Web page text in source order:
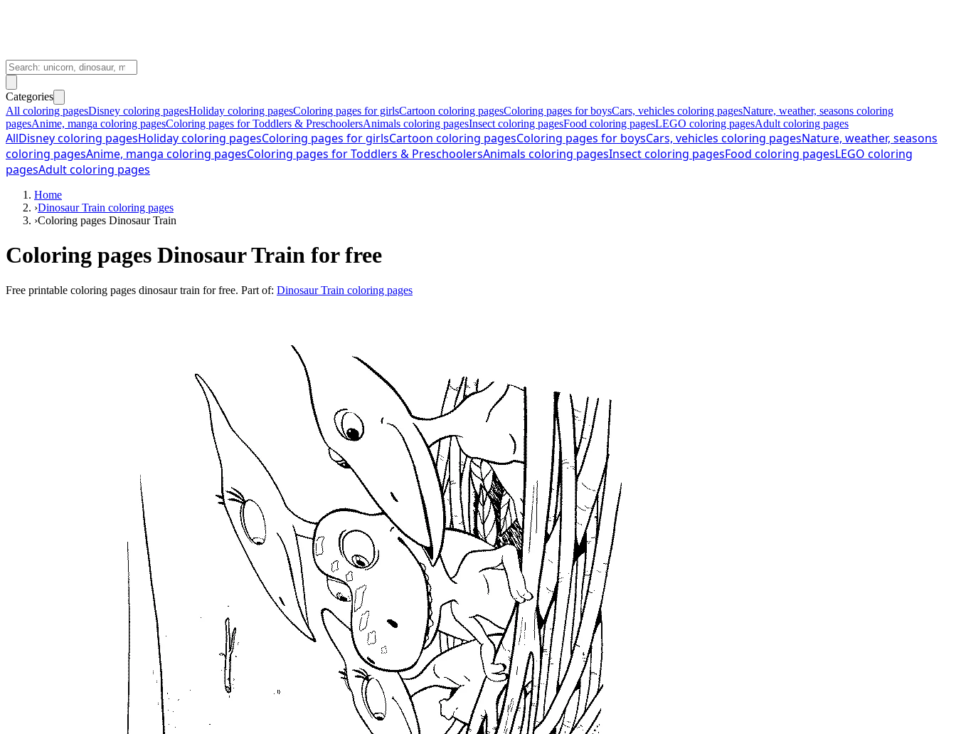
Categories
All coloring pagesDisney coloring pagesHoliday coloring pagesColoring pages for girlsCartoon coloring pagesColoring pages for boysCars, vehicles coloring pagesNature, weather, seasons coloring
pagesAnime, manga coloring pagesColoring pages for Toddlers & PreschoolersAnimals coloring pagesInsect coloring pagesFood coloring pagesLEGO coloring pagesAdult coloring pages
AllDisney coloring pagesHoliday coloring pagesColoring pages for girlsCartoon coloring pagesColoring pages for boysCars, vehicles coloring pagesNature, weather, seasons
coloring pagesAnime, manga coloring pagesColoring pages for Toddlers & PreschoolersAnimals coloring pagesInsect coloring pagesFood coloring pagesLEGO coloring
pagesAdult coloring pages
Home
›Dinosaur Train coloring pages
›Coloring pages Dinosaur Train
Coloring pages Dinosaur Train for free
Free printable coloring pages dinosaur train for free. Part of: Dinosaur Train coloring pages